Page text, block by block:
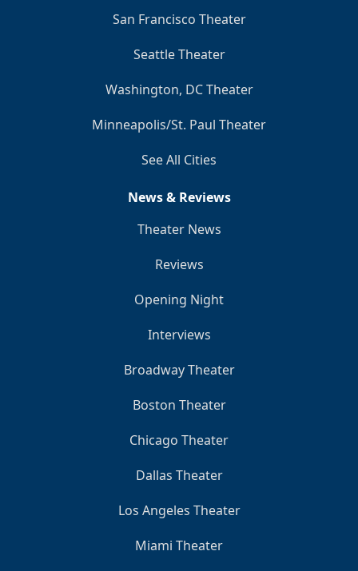
San Francisco Theater
Seattle Theater
Washington, DC Theater
Minneapolis/St. Paul Theater
See All Cities
News & Reviews
Theater News
Reviews
Opening Night
Interviews
Broadway Theater
Boston Theater
Chicago Theater
Dallas Theater
Los Angeles Theater
Miami Theater